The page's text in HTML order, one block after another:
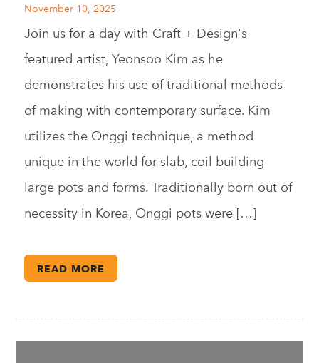
November 10, 2025
Join us for a day with Craft + Design's
featured artist, Yeonsoo Kim as he
demonstrates his use of traditional methods
of making with contemporary surface. Kim
utilizes the Onggi technique, a method
unique in the world for slab, coil building
large pots and forms. Traditionally born out of
necessity in Korea, Onggi pots were […]
READ MORE